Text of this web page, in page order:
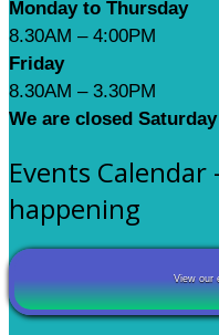
Monday to Thursday
8.30AM – 4:00PM
Friday
8.30AM – 3.30PM
We are closed
Events
happening
View our